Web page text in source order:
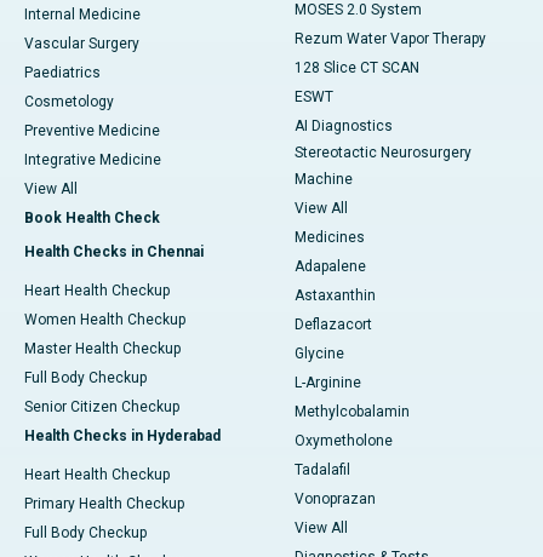
Internal Medicine
Vascular Surgery
Paediatrics
Cosmetology
Preventive Medicine
Integrative Medicine
View All
Book Health Check
Health Checks in Chennai
Heart Health Checkup
Women Health Checkup
Master Health Checkup
Full Body Checkup
Senior Citizen Checkup
Health Checks in Hyderabad
Heart Health Checkup
Primary Health Checkup
Full Body Checkup
MOSES 2.0 System
Rezum Water Vapor Therapy
128 Slice CT SCAN
ESWT
AI Diagnostics
Stereotactic Neurosurgery
Machine
View All
Medicines
Adapalene
Astaxanthin
Deflazacort
Glycine
L-Arginine
Methylcobalamin
Oxymetholone
Tadalafil
Vonoprazan
View All